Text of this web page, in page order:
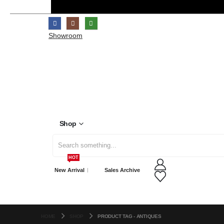
Showroom
Shop
for:
New Arrival
HOT
Sales Archive
PRODUCT TAG - ANTIQUES